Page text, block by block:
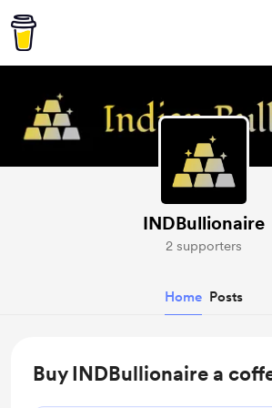
INDBullionaire
2 supporters
Home Posts
Buy INDBullionaire a